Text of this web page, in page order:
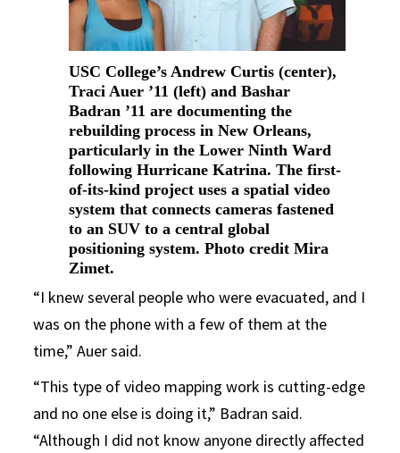
USC College’s Andrew Curtis (center),
Traci Auer ’11 (left) and Bashar
Badran ’11 are documenting the
rebuilding process in New Orleans,
particularly in the Lower Ninth Ward
following Hurricane Katrina. The first-
of-its-kind project uses a spatial video
system that connects cameras fastened
to an SUV to a central global
positioning system. Photo credit Mira
Zimet.
“I knew several people who were evacuated, and I
was on the phone with a few of them at the
time,” Auer said.
“This type of video mapping work is cutting-edge
and no one else is doing it,” Badran said.
“Although I did not know anyone directly affected